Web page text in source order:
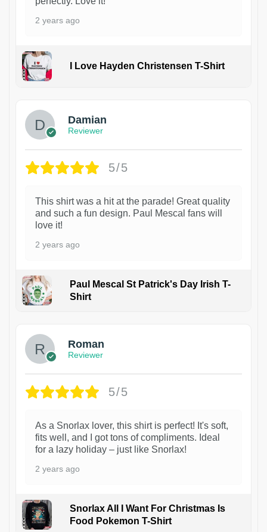
2 years ago
I Love Hayden Christensen T-Shirt
Damian
Reviewer
5/5
This shirt was a hit at the parade! Great quality
and such a fun design. Paul Mescal fans will
love it!
2 years ago
Paul Mescal St Patrick's Day Irish T-
Shirt
Roman
Reviewer
5/5
As a Snorlax lover, this shirt is perfect! It's soft,
fits well, and I got tons of compliments. Ideal
for a lazy holiday – just like Snorlax!
2 years ago
Snorlax All I Want For Christmas Is
Food Pokemon T-Shirt